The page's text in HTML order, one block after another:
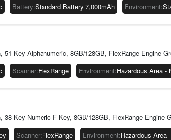
Battery:Standard Battery 7,000mAh Environment:
51-Key Alphanumeric, 8GB/128GB, FlexRange Engine-
Scanner:FlexRange Environment:Hazardous Area -
Key Numeric F-Key, 8GB/128GB, FlexRange Engine-
Scanner:FlexRange Environment:Hazardous Area